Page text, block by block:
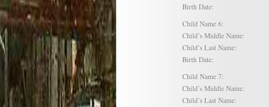
Birth Date:
Child Name 6:
Child’s Middle Name:
Child’s Last Name:
Birth Date:
Child Name 7:
Child’s Middle Name:
Child’s Last Name: